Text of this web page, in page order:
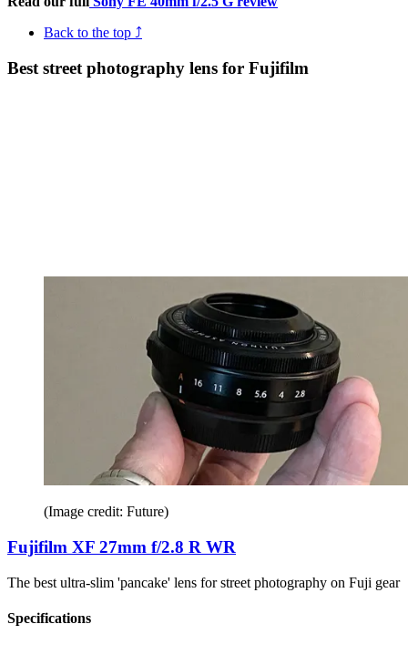
Back to the top ⤴
Best street photography lens for Fujifilm
(Image credit: Future)
Fujifilm XF 27mm f/2.8 R WR
The best ultra-slim 'pancake' lens for street photography on Fuji gear
Specifications